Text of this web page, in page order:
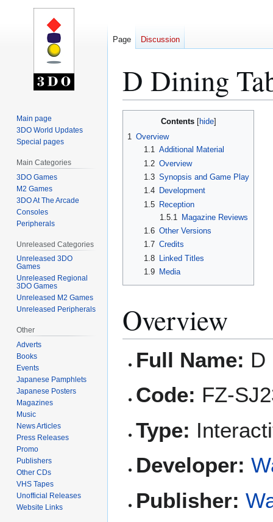
D Dining
Contents
1 Overview
1.1 Additional Material
1.2 Overview
1.3 Synopsis and Game Play
1.4
Development
1.5
Reception
1.5.1
Magazine Reviews
1.6 Other Versions
1.7 Credits
1.8 Linked Titles
1.9
Media
Overview
Full Name: D
Code: FZ-
Type:
Developer:
Publisher:
Page Discussion
Main page
3DO World Updates
Special pages
Main Categories
3DO Games
M2 Games
3DO At The Arcade
Consoles
Peripherals
Unreleased Categories
Unreleased 3DO
Games
Unreleased Regional
3DO Games
Unreleased M2 Games
Unreleased Peripherals
Other
Adverts
Books
Events
Japanese Pamphlets
Japanese Posters
Magazines
Music
News Articles
Press Releases
Promo
Publishers
Other CDs
VHS Tapes
Unofficial Releases
Website Links